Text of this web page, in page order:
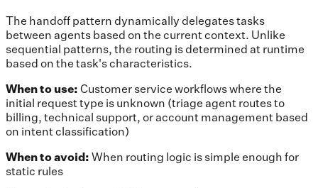
The handoff pattern dynamically delegates tasks
between agents based on the current context. Unlike
sequential patterns, the routing is determined at runtime
based on the task's characteristics.
When to use: Customer service workflows where the
initial request type is unknown (triage agent routes to
billing, technical support, or account management based
on intent classification)
When to avoid: When routing logic is simple enough for
static rules